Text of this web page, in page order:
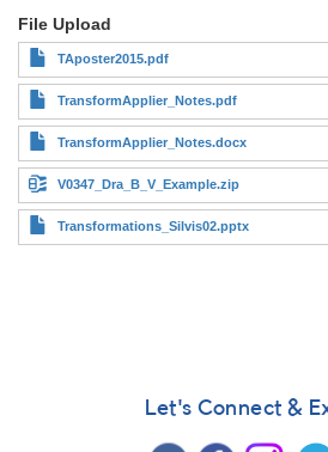
File Upload
TAposter2015.pdf
TransformApplier_Notes.pdf
TransformApplier_Notes.docx
V0347_Dra_B_V_Example.zip
Transformations_Silvis02.pptx
Let's Connect &